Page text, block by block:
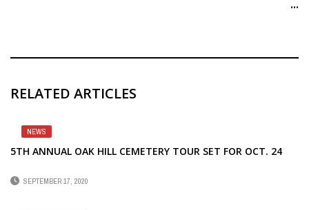
...
RELATED ARTICLES
NEWS
5TH ANNUAL OAK HILL CEMETERY TOUR SET FOR OCT. 24
SEPTEMBER 17, 2020